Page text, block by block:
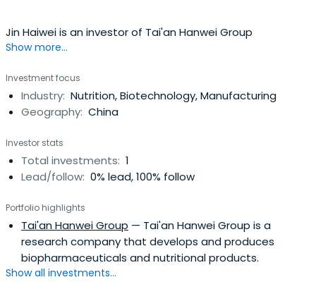
Jin Haiwei is an investor of Tai'an Hanwei Group
Show more...
Investment focus
Industry: Nutrition, Biotechnology, Manufacturing
Geography: China
Investor stats
Total investments: 1
Lead/follow: 0% lead, 100% follow
Portfolio highlights
Tai'an Hanwei Group — Tai'an Hanwei Group is a
research company that develops and produces
biopharmaceuticals and nutritional products.
Show all investments...